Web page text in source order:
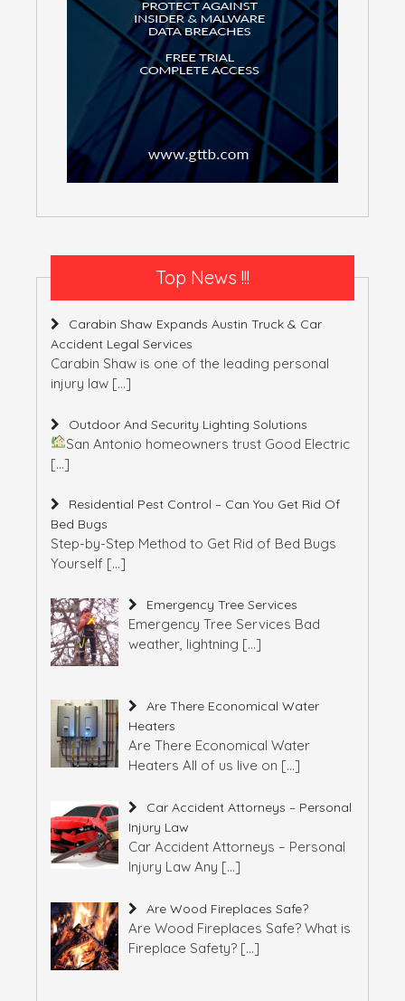
Top News !!!
Carabin Shaw Expands Austin Truck & Car
Accident Legal Services
Carabin Shaw is one of the leading personal
injury law […]
Outdoor And Security Lighting Solutions
San Antonio homeowners trust Good Electric
[…]
Residential Pest Control – Can You Get Rid Of
Bed Bugs
Step-by-Step Method to Get Rid of Bed Bugs
Yourself […]
Emergency Tree Services
Emergency Tree Services Bad
weather, lightning […]
Are There Economical Water
Heaters
Are There Economical Water
Heaters All of us live on […]
Car Accident Attorneys – Personal
Injury Law
Car Accident Attorneys – Personal
Injury Law Any […]
Are Wood Fireplaces Safe?
Are Wood Fireplaces Safe? What is
Fireplace Safety? […]